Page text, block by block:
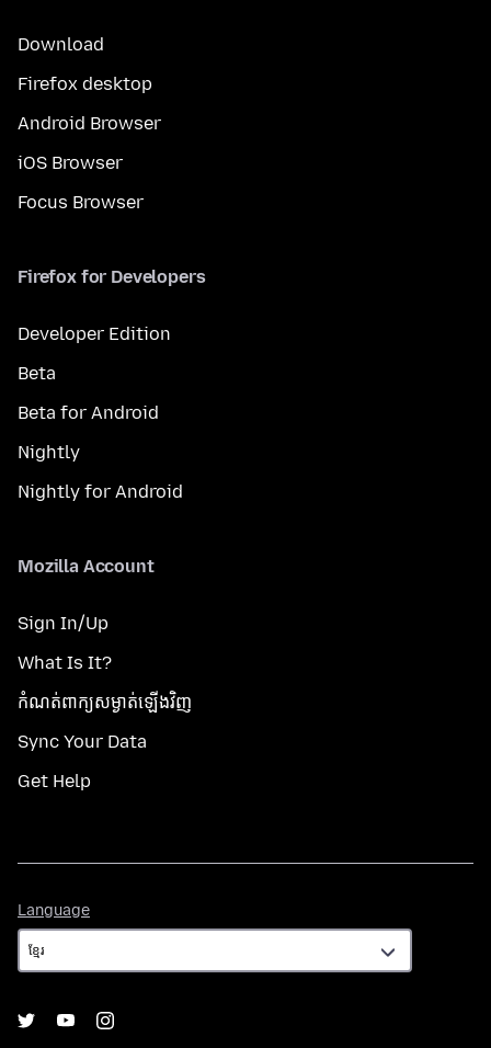
Download
Firefox desktop
Android Browser
iOS Browser
Focus Browser
Firefox for Developers
Developer Edition
Beta
Beta for Android
Nightly
Nightly for Android
Mozilla Account
Sign In/Up
What Is It?
កំណត់​ពាក្យសម្ងាត់​ឡើងវិញ
Sync Your Data
Get Help
Language